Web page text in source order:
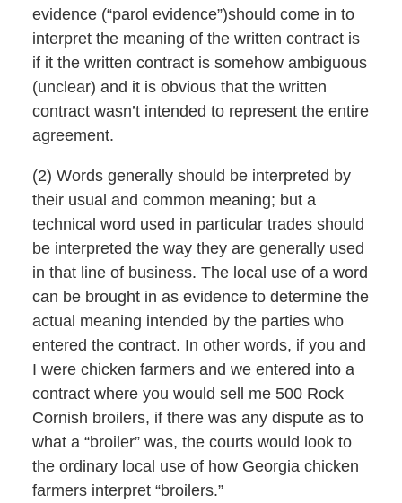
evidence (“parol evidence”)should come in to
interpret the meaning of the written contract is
if it the written contract is somehow ambiguous
(unclear) and it is obvious that the written
contract wasn’t intended to represent the entire
agreement.
(2) Words generally should be interpreted by
their usual and common meaning; but a
technical word used in particular trades should
be interpreted the way they are generally used
in that line of business. The local use of a word
can be brought in as evidence to determine the
actual meaning intended by the parties who
entered the contract. In other words, if you and
I were chicken farmers and we entered into a
contract where you would sell me 500 Rock
Cornish broilers, if there was any dispute as to
what a “broiler” was, the courts would look to
the ordinary local use of how Georgia chicken
farmers interpret “broilers.”